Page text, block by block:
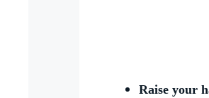
Raise your